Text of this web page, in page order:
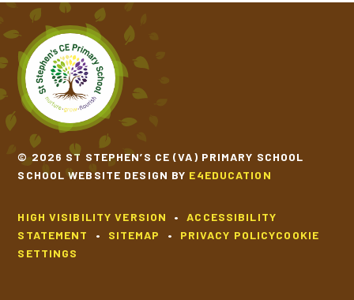
© 2026 ST STEPHEN’S CE (VA) PRIMARY SCHOOL
SCHOOL WEBSITE DESIGN BY E4EDUCATION
HIGH VISIBILITY VERSION •
ACCESSIBILITY
STATEMENT
• SITEMAP • PRIVACY POLICYCOOKIE
SETTINGS